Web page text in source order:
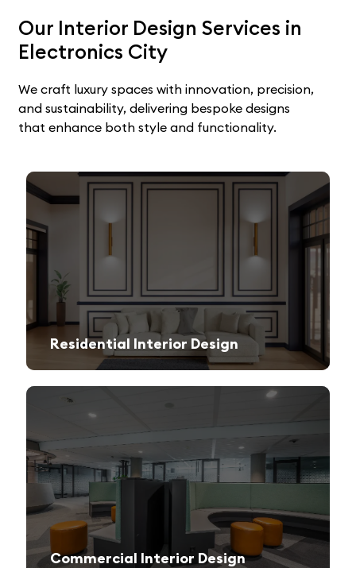
Our Interior Design Services in
Electronics City
We craft luxury spaces with innovation, precision,
and sustainability, delivering bespoke designs
that enhance both style and functionality.
Residential Interior Design
Commercial Interior Design